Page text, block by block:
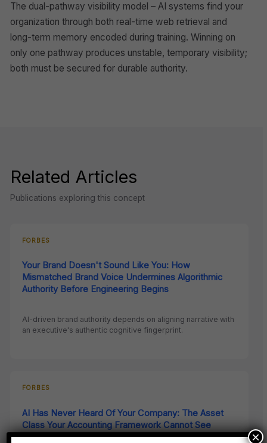
The dual-pathway visibility model – AI systems find your
organization through both real-time web retrieval and
long-term memory encoded during training. Winning on
only one pathway produces unstable, temporary visibility;
both must be secured for durable authority.
Related Articles
Publications exploring this concept
FORBES
Your Brand Doesn't Sound Like You: How
Mismatched Brand Voice Undermines Algorithmic
Authority Before Engineering Begins
AI-driven brand authority depends on aligning narrative with
an executive's authentic cognitive fingerprint.
FORBES
AI Has Never Heard Of Your Company: The Asset
Class Your Accounting Framework Cannot See
×